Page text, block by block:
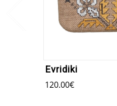
Evridiki
120.00€